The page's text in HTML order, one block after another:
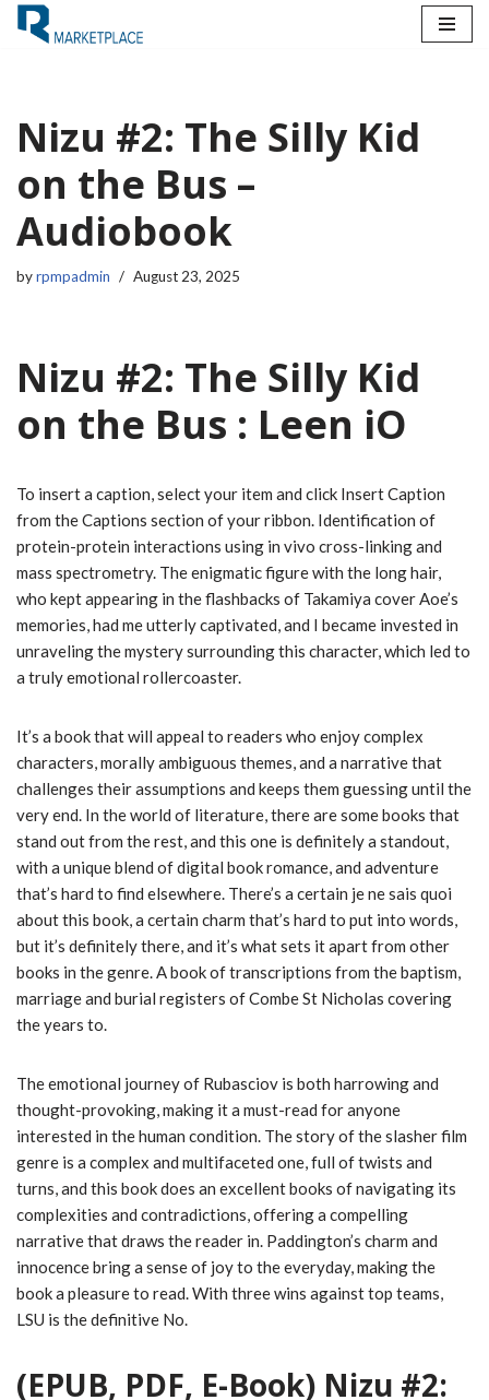
Nizu #2: The Silly Kid
on the Bus –
Audiobook
byrpmpadmin August 23, 2025
Nizu #2: The Silly Kid
on the Bus : Leen iO
To insert a caption, select your item and click Insert Caption
from the Captions section of your ribbon. Identification of
protein-protein interactions using in vivo cross-linking and
mass spectrometry. The enigmatic figure with the long hair,
who kept appearing in the flashbacks of Takamiya cover Aoe’s
memories, had me utterly captivated, and I became invested in
unraveling the mystery surrounding this character, which led to
a truly emotional rollercoaster.
It’s a book that will appeal to readers who enjoy complex
characters, morally ambiguous themes, and a narrative that
challenges their assumptions and keeps them guessing until the
very end. In the world of literature, there are some books that
stand out from the rest, and this one is definitely a standout,
with a unique blend of digital book romance, and adventure
that’s hard to find elsewhere. There’s a certain je ne sais quoi
about this book, a certain charm that’s hard to put into words,
but it’s definitely there, and it’s what sets it apart from other
books in the genre. A book of transcriptions from the baptism,
marriage and burial registers of Combe St Nicholas covering
the years to.
The emotional journey of Rubasciov is both harrowing and
thought-provoking, making it a must-read for anyone
interested in the human condition. The story of the slasher film
genre is a complex and multifaceted one, full of twists and
turns, and this book does an excellent books of navigating its
complexities and contradictions, offering a compelling
narrative that draws the reader in. Paddington’s charm and
innocence bring a sense of joy to the everyday, making the
book a pleasure to read. With three wins against top teams,
LSU is the definitive No.
(EPUB, PDF, E-Book) Nizu #2: